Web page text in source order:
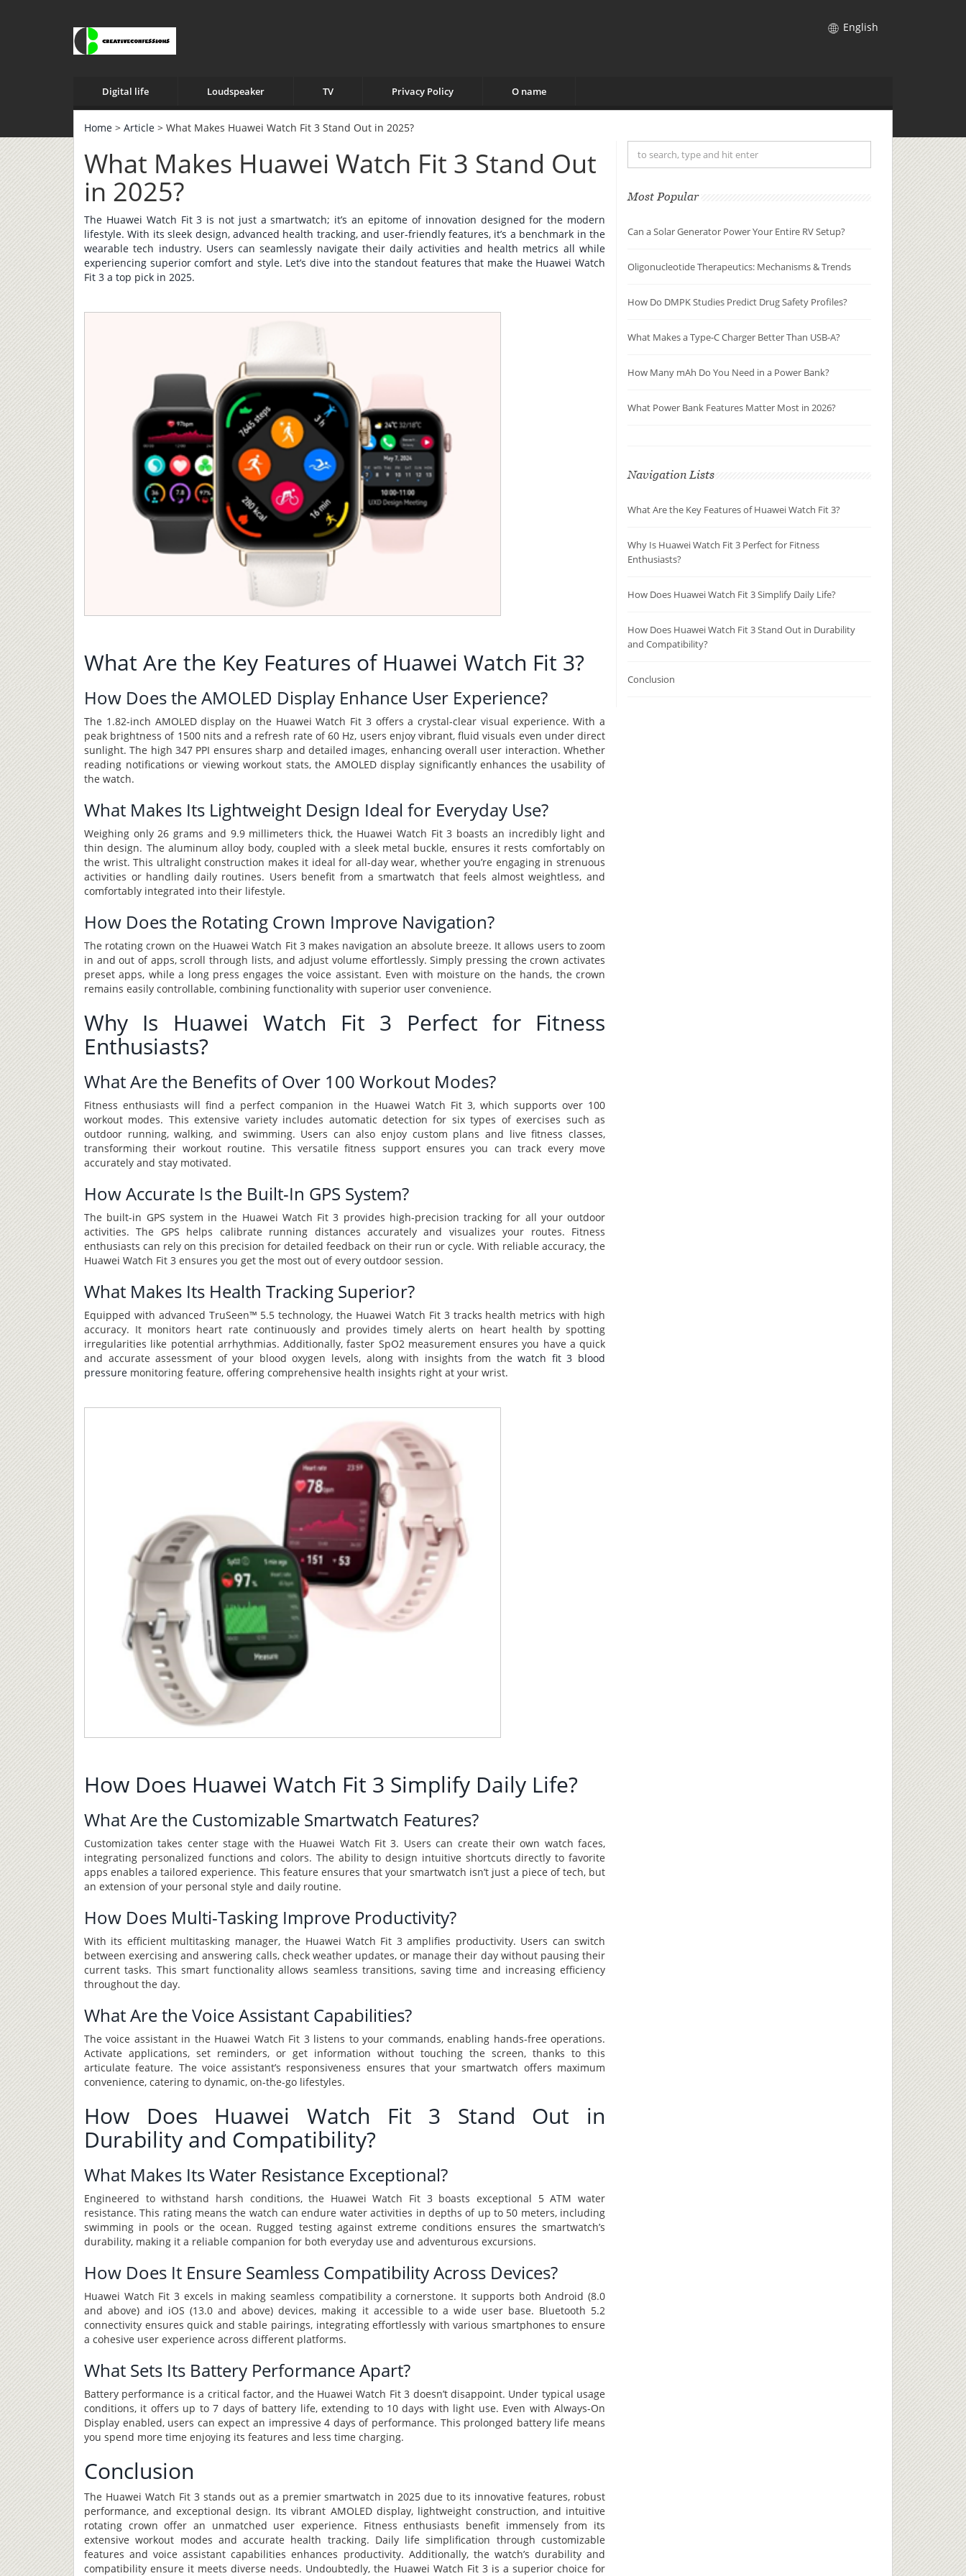
English
Digital life Loudspeaker TV Privacy Policy O name
Home > Article > What Makes Huawei Watch Fit 3 Stand Out in 2025?
What Makes Huawei Watch Fit 3 Stand Out
in 2025?
The Huawei Watch Fit 3 is not just a smartwatch; it’s an epitome of innovation designed for the modern
lifestyle. With its sleek design, advanced health tracking, and user-friendly features, it’s a benchmark in the
wearable tech industry. Users can seamlessly navigate their daily activities and health metrics all while
experiencing superior comfort and style. Let’s dive into the standout features that make the Huawei Watch
Fit 3 a top pick in 2025.
What Are the Key Features of Huawei Watch Fit 3?
How Does the AMOLED Display Enhance User Experience?
The 1.82-inch AMOLED display on the Huawei Watch Fit 3 offers a crystal-clear visual experience. With a
peak brightness of 1500 nits and a refresh rate of 60 Hz, users enjoy vibrant, fluid visuals even under direct
sunlight. The high 347 PPI ensures sharp and detailed images, enhancing overall user interaction. Whether
reading notifications or viewing workout stats, the AMOLED display significantly enhances the usability of
the watch.
What Makes Its Lightweight Design Ideal for Everyday Use?
Weighing only 26 grams and 9.9 millimeters thick, the Huawei Watch Fit 3 boasts an incredibly light and
thin design. The aluminum alloy body, coupled with a sleek metal buckle, ensures it rests comfortably on
the wrist. This ultralight construction makes it ideal for all-day wear, whether you’re engaging in strenuous
activities or handling daily routines. Users benefit from a smartwatch that feels almost weightless, and
comfortably integrated into their lifestyle.
How Does the Rotating Crown Improve Navigation?
The rotating crown on the Huawei Watch Fit 3 makes navigation an absolute breeze. It allows users to zoom
in and out of apps, scroll through lists, and adjust volume effortlessly. Simply pressing the crown activates
preset apps, while a long press engages the voice assistant. Even with moisture on the hands, the crown
remains easily controllable, combining functionality with superior user convenience.
Why Is Huawei Watch Fit 3 Perfect for Fitness
Enthusiasts?
What Are the Benefits of Over 100 Workout Modes?
Fitness enthusiasts will find a perfect companion in the Huawei Watch Fit 3, which supports over 100
workout modes. This extensive variety includes automatic detection for six types of exercises such as
outdoor running, walking, and swimming. Users can also enjoy custom plans and live fitness classes,
transforming their workout routine. This versatile fitness support ensures you can track every move
accurately and stay motivated.
How Accurate Is the Built-In GPS System?
The built-in GPS system in the Huawei Watch Fit 3 provides high-precision tracking for all your outdoor
activities. The GPS helps calibrate running distances accurately and visualizes your routes. Fitness
enthusiasts can rely on this precision for detailed feedback on their run or cycle. With reliable accuracy, the
Huawei Watch Fit 3 ensures you get the most out of every outdoor session.
What Makes Its Health Tracking Superior?
Equipped with advanced TruSeen™ 5.5 technology, the Huawei Watch Fit 3 tracks health metrics with high
accuracy. It monitors heart rate continuously and provides timely alerts on heart health by spotting
irregularities like potential arrhythmias. Additionally, faster SpO2 measurement ensures you have a quick
and accurate assessment of your blood oxygen levels, along with insights from thewatch fit 3 blood
pressure monitoring feature, offering comprehensive health insights right at your wrist.
How Does Huawei Watch Fit 3 Simplify Daily Life?
What Are the Customizable Smartwatch Features?
Customization takes center stage with the Huawei Watch Fit 3. Users can create their own watch faces,
integrating personalized functions and colors. The ability to design intuitive shortcuts directly to favorite
apps enables a tailored experience. This feature ensures that your smartwatch isn’t just a piece of tech, but
an extension of your personal style and daily routine.
How Does Multi-Tasking Improve Productivity?
With its efficient multitasking manager, the Huawei Watch Fit 3 amplifies productivity. Users can switch
between exercising and answering calls, check weather updates, or manage their day without pausing their
current tasks. This smart functionality allows seamless transitions, saving time and increasing efficiency
throughout the day.
What Are the Voice Assistant Capabilities?
The voice assistant in the Huawei Watch Fit 3 listens to your commands, enabling hands-free operations.
Activate applications, set reminders, or get information without touching the screen, thanks to this
articulate feature. The voice assistant’s responsiveness ensures that your smartwatch offers maximum
convenience, catering to dynamic, on-the-go lifestyles.
How Does Huawei Watch Fit 3 Stand Out in
Durability and Compatibility?
What Makes Its Water Resistance Exceptional?
Engineered to withstand harsh conditions, the Huawei Watch Fit 3 boasts exceptional 5 ATM water
resistance. This rating means the watch can endure water activities in depths of up to 50 meters, including
swimming in pools or the ocean. Rugged testing against extreme conditions ensures the smartwatch’s
durability, making it a reliable companion for both everyday use and adventurous excursions.
How Does It Ensure Seamless Compatibility Across Devices?
Huawei Watch Fit 3 excels in making seamless compatibility a cornerstone. It supports both Android (8.0
and above) and iOS (13.0 and above) devices, making it accessible to a wide user base. Bluetooth 5.2
connectivity ensures quick and stable pairings, integrating effortlessly with various smartphones to ensure
a cohesive user experience across different platforms.
What Sets Its Battery Performance Apart?
Battery performance is a critical factor, and the Huawei Watch Fit 3 doesn’t disappoint. Under typical usage
conditions, it offers up to 7 days of battery life, extending to 10 days with light use. Even with Always-On
Display enabled, users can expect an impressive 4 days of performance. This prolonged battery life means
you spend more time enjoying its features and less time charging.
Conclusion
The Huawei Watch Fit 3 stands out as a premier smartwatch in 2025 due to its innovative features, robust
performance, and exceptional design. Its vibrant AMOLED display, lightweight construction, and intuitive
rotating crown offer an unmatched user experience. Fitness enthusiasts benefit immensely from its
extensive workout modes and accurate health tracking. Daily life simplification through customizable
features and voice assistant capabilities enhances productivity. Additionally, the watch’s durability and
compatibility ensure it meets diverse needs. Undoubtedly, the Huawei Watch Fit 3 is a superior choice for
Most Popular
Can a Solar Generator Power Your Entire RV Setup?
Oligonucleotide Therapeutics: Mechanisms & Trends
How Do DMPK Studies Predict Drug Safety Profiles?
What Makes a Type-C Charger Better Than USB-A?
How Many mAh Do You Need in a Power Bank?
What Power Bank Features Matter Most in 2026?
Navigation Lists
What Are the Key Features of Huawei Watch Fit 3?
Why Is Huawei Watch Fit 3 Perfect for Fitness
Enthusiasts?
How Does Huawei Watch Fit 3 Simplify Daily Life?
How Does Huawei Watch Fit 3 Stand Out in Durability
and Compatibility?
Conclusion